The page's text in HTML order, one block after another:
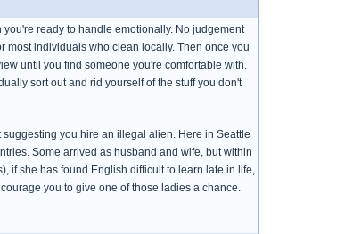
ready to handle emotionally. No judgement
most individuals who clean locally. Then once you
until you find someone you're comfortable with.
sort out and rid yourself of the stuff you don't
you hire an illegal alien. Here in Seattle
Some arrived as husband and wife, but within
if she has found English difficult to learn late in life,
you to give one of those ladies a chance.